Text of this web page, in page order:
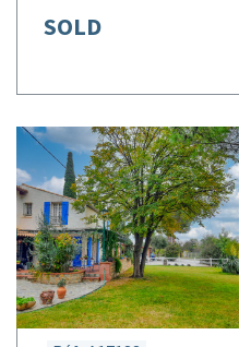
SOLD